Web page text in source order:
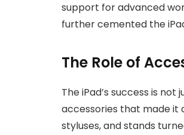
support for advanced
further cemented the
The Role of
The iPad’s success is
accessories that made it
styluses, and stands